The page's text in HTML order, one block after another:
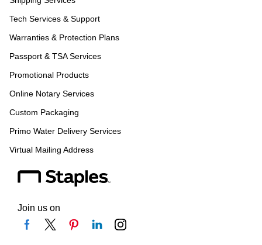
Tech Services & Support
Warranties & Protection Plans
Passport & TSA Services
Promotional Products
Online Notary Services
Custom Packaging
Primo Water Delivery Services
Virtual Mailing Address
Join us on